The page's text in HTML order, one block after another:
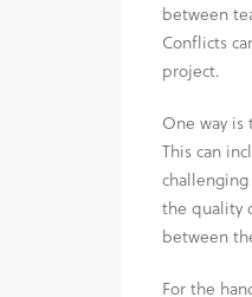
between
Conflicts
project.
One way
This can
the quality
between
For the